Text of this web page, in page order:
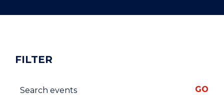
FILTER
Search events GO